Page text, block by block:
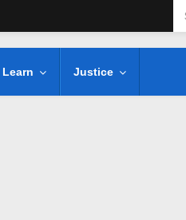
Learn Justice